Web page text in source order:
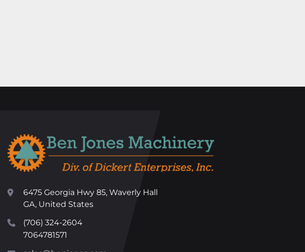
6475 Georgia Hwy 85, Waverly Hall
GA, United States
(706) 324-2604
7064781571